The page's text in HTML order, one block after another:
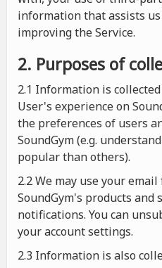
information that assists
improving the Service.
2. Purposes of
2.1 Information is
User's experience on
the preferences of users
SoundGym (e.g.
popular than others).
2.2 We may use your
SoundGym's products and
notifications. You can
your account settings.
2.3 Information is also